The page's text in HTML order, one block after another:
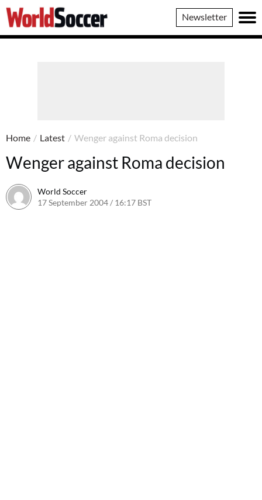
World
Soccer
Newsletter
Home / Latest / Wenger against Roma decision
Wenger against Roma decision
World Soccer
17 September 2004 / 16:17 BST